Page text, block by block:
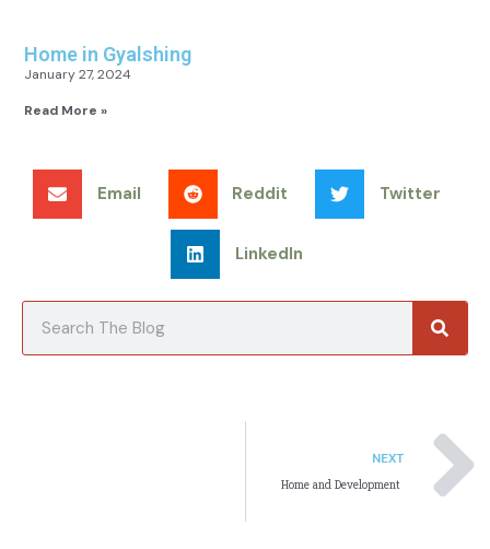
Home in Gyalshing
January 27, 2024
Read More »
Email Reddit Twitter
LinkedIn
NEXT
Home and Development